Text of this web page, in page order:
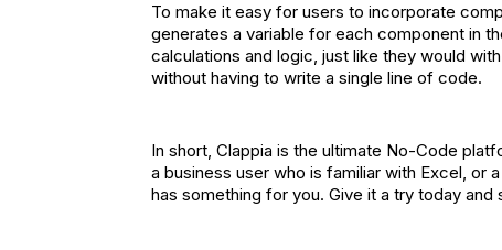
To make it easy for users to incorporate
generates a variable for each component in
calculations and logic, just like they would
without having to write a single line of code.
In short, Clappia is the ultimate No-Code
a business user who is familiar with Excel, or
has something for you. Give it a try today